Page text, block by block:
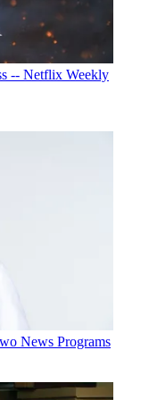
-- Netflix Weekly
News Programs